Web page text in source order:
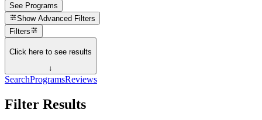
See Programs
Show Advanced Filters
Filters
Click here to see results
↓
SearchProgramsReviews
Filter Results